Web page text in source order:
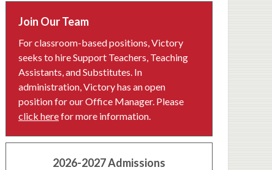
Join Our Team
For classroom-based positions, Victory
seeks to hire Support Teachers, Teaching
Assistants, and Substitutes. In
administration, Victory has an open
position for our Office Manager. Please
click herefor more information.
2026-2027 Admissions